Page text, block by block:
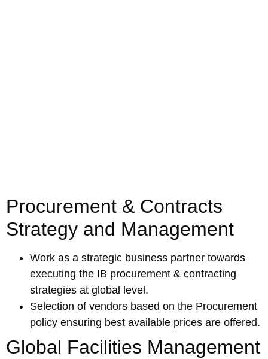
Procurement & Contracts
Strategy and Management
Work as a strategic business partner towards
executing the IB procurement & contracting
strategies at global level.
Selection of vendors based on the Procurement
policy ensuring best available prices are offered.
Global Facilities Management